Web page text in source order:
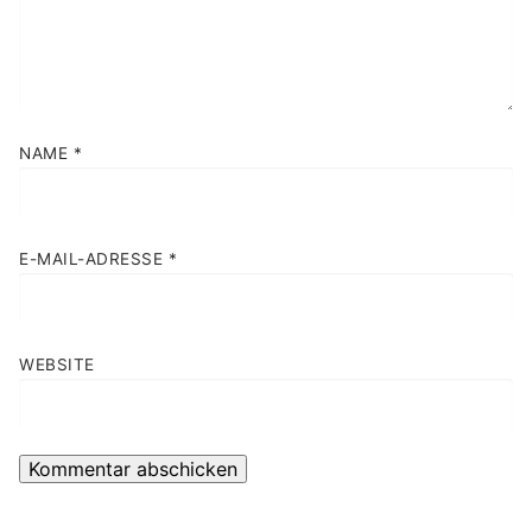
NAME *
E-MAIL-ADRESSE *
WEBSITE